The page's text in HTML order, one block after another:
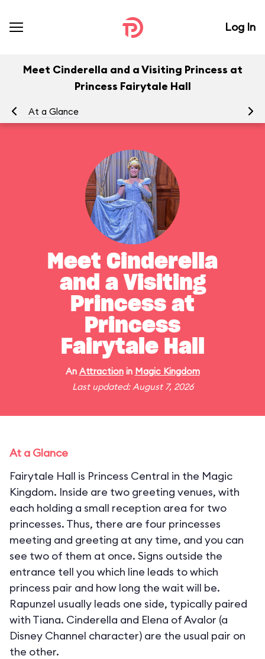
Log In
Meet Cinderella and a Visiting Princess at
Princess Fairytale Hall
At a Glance
Meet Cinderella
and a Visiting
Princess at
Princess
Fairytale Hall
An Attractionin Magic Kingdom
Last updated: August 7, 2026
At a Glance
Fairytale Hall is Princess Central in the Magic
Kingdom. Inside are two greeting venues, with
each holding a small reception area for two
princesses. Thus, there are four princesses
meeting and greeting at any time, and you can
see two of them at once. Signs outside the
entrance tell you which line leads to which
princess pair and how long the wait will be.
Rapunzel usually leads one side, typically paired
with Tiana. Cinderella and Elena of Avalor (a
Disney Channel character) are the usual pair on
the other.